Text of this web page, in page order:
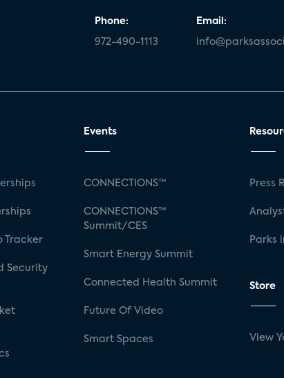
Phone:
972-490-1113
Email:
Tracker
Security
Events
CONNECTIONS™
CONNECTIONS™
Summit/CES
Smart Energy Summit
Connected Health Summit
Future Of Video
Smart Spaces
Press
Parks
Store
View